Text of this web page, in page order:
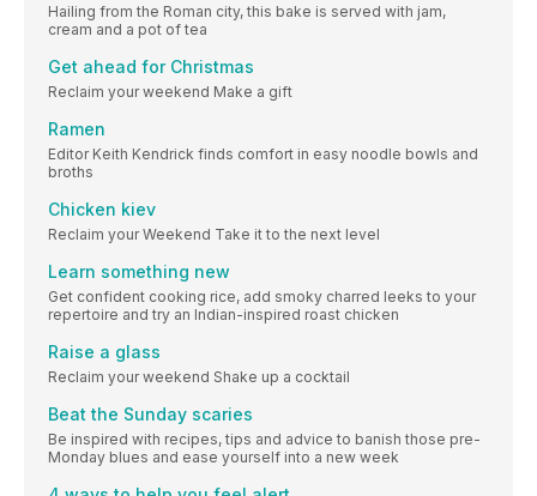
Hailing from the Roman city, this bake is served with jam,
cream and a pot of tea
Get ahead for Christmas
Reclaim your weekend Make a gift
Ramen
Editor Keith Kendrick finds comfort in easy noodle bowls and
broths
Chicken kiev
Reclaim your Weekend Take it to the next level
Learn something new
Get confident cooking rice, add smoky charred leeks to your
repertoire and try an Indian-inspired roast chicken
Raise a glass
Reclaim your weekend Shake up a cocktail
Beat the Sunday scaries
Be inspired with recipes, tips and advice to banish those pre-
Monday blues and ease yourself into a new week